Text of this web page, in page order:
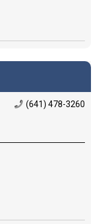
(641) 478-3260